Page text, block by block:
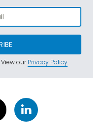
ourPrivacy Policy.